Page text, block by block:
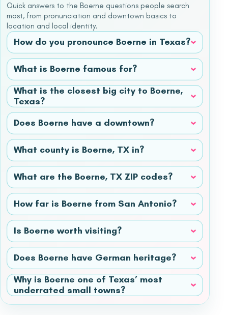
Quick answers to the Boerne questions people search
most, from pronunciation and downtown basics to
location and local identity.
How do you pronounce Boerne in Texas?
What is Boerne famous for?
What is the closest big city to Boerne,
Texas?
Does Boerne have a downtown?
What county is Boerne, TX in?
What are the Boerne, TX ZIP codes?
How far is Boerne from San Antonio?
Is Boerne worth visiting?
Does Boerne have German heritage?
Why is Boerne one of Texas’ most
underrated small towns?